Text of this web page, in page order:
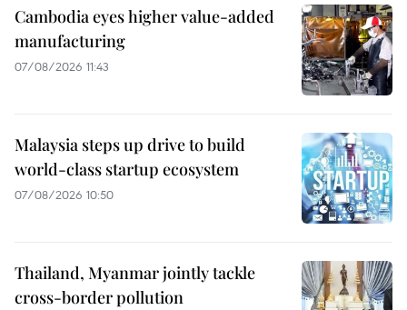
Cambodia eyes higher value-added
manufacturing
07/08/2026 11:43
Malaysia steps up drive to build
world-class startup ecosystem
07/08/2026 10:50
Thailand, Myanmar jointly tackle
cross-border pollution